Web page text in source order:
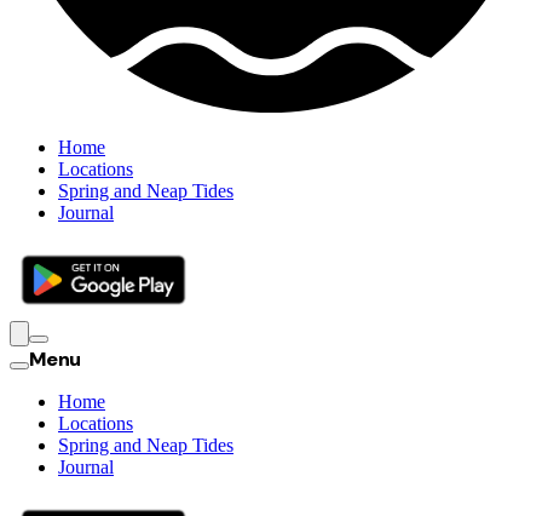
Home
Locations
Spring and Neap Tides
Journal
Menu
Home
Locations
Spring and Neap Tides
Journal